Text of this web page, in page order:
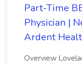
Part-Time
Physician |
Ardent
Overview